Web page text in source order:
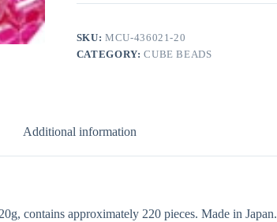
Luster
SKU: MCU-436021-20
CATEGORY:CUBE BEADS
Additional information
contains approximately 220 pieces. Made in Japan.